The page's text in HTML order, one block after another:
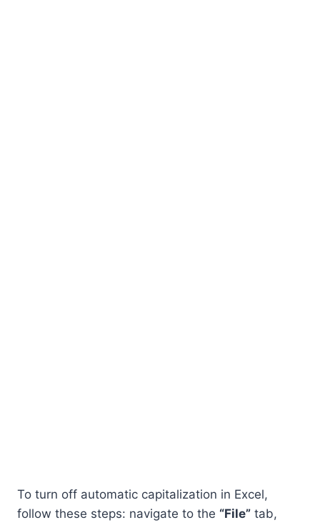
To turn off automatic capitalization in Excel,
follow these steps: navigate to the “File” tab,